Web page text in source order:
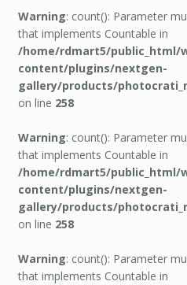
Warning: count(): Parameter
that implements Countable in
/home/rdmart5/public_html/
content/plugins/nextgen-
gallery/products/
on line 258
Warning: count(): Parameter
that implements Countable in
/home/rdmart5/public_html/
content/plugins/nextgen-
gallery/products/
on line 258
Warning: count(): Parameter
that implements Countable in